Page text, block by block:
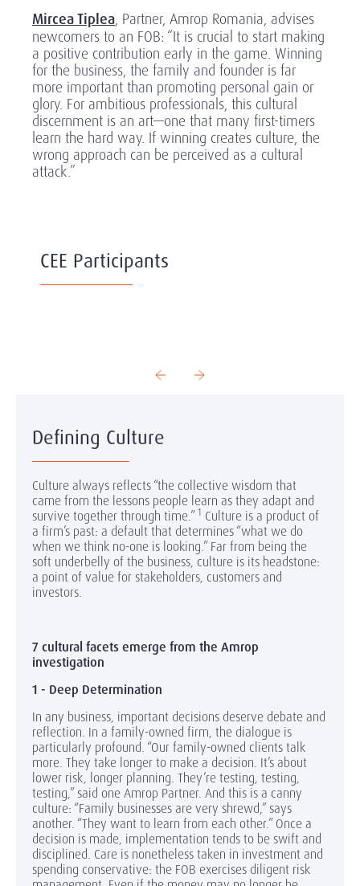
Mircea Tiplea, Partner, Amrop Romania, advises
newcomers to an FOB: “It is crucial to start making
a positive contribution early in the game. Winning
for the business, the family and founder is far
more important than promoting personal gain or
glory. For ambitious professionals, this cultural
discernment is an art—one that many first-timers
learn the hard way. If winning creates culture, the
wrong approach can be perceived as a cultural
attack.”
CEE Participants
Defining Culture
Culture always reflects “the collective wisdom that
came from the lessons people learn as they adapt and
survive together through time.”1 Culture is a product of
a firm’s past: a default that determines “what we do
when we think no-one is looking.” Far from being the
soft underbelly of the business, culture is its headstone:
a point of value for stakeholders, customers and
investors.
7 cultural facets emerge from the Amrop
investigation
1 - Deep Determination
In any business, important decisions deserve debate and
reflection. In a family-owned firm, the dialogue is
particularly profound. “Our family-owned clients talk
more. They take longer to make a decision. It’s about
lower risk, longer planning. They’re testing, testing,
testing,” said one Amrop Partner. And this is a canny
culture: “Family businesses are very shrewd,” says
another. “They want to learn from each other.” Once a
decision is made, implementation tends to be swift and
disciplined. Care is nonetheless taken in investment and
spending conservative: the FOB exercises diligent risk